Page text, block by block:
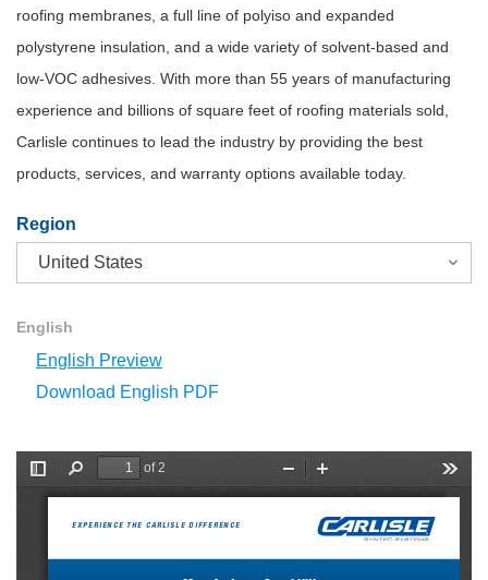
roofing membranes, a full line of polyiso and expanded
polystyrene insulation, and a wide variety of solvent-based and
low-VOC adhesives. With more than 55 years of manufacturing
experience and billions of square feet of roofing materials sold,
Carlisle continues to lead the industry by providing the best
products, services, and warranty options available today.
Region
English
English Preview
Download English PDF
T
i
d
of 2
o
o
u
o
m
n
EXPERIENCE THE CARLISLE DIFFERENCE